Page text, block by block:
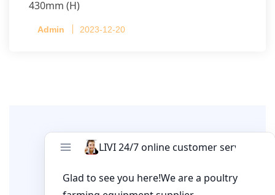
430mm (H)
per cage
Admin 2023-12-20
Leave A Comment